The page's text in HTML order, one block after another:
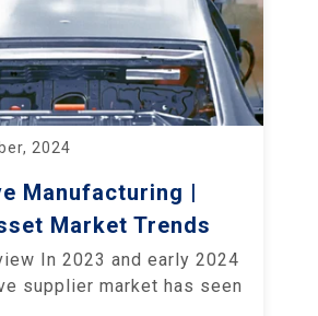
2024
Manufacturing |
Market Trends
In 2023 and early 2024
supplier market has seen